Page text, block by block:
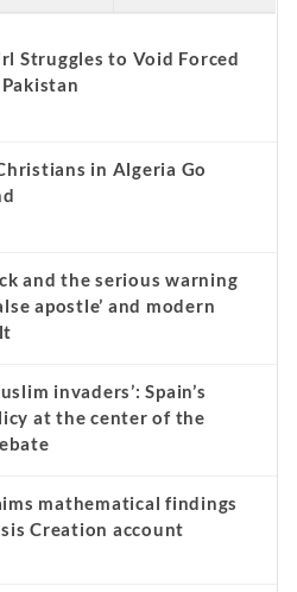
Struggles to Void Forced
in Algeria Go
and the serious warning
apostle’ and modern
invaders’: Spain’s
at the center of the
mathematical findings
Creation account